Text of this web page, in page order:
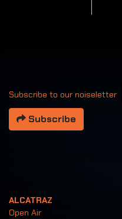
Subscribe to our noiseletter
Subscribe
ALCATRAZ
Open Air